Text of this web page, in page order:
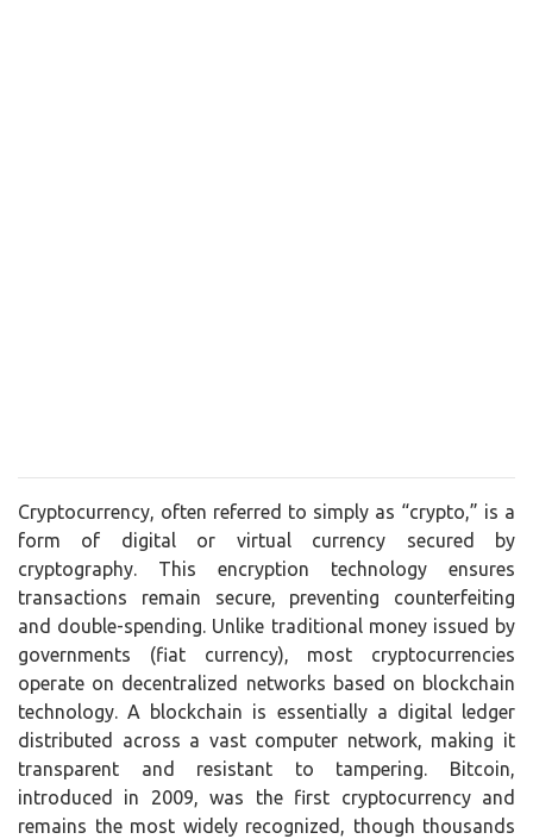
Cryptocurrency, often referred to simply as “crypto,” is a
form of digital or virtual currency secured by
cryptography. This encryption technology ensures
transactions remain secure, preventing counterfeiting
and double-spending. Unlike traditional money issued by
governments (fiat currency), most cryptocurrencies
operate on decentralized networks based on blockchain
technology. A blockchain is essentially a digital ledger
distributed across a vast computer network, making it
transparent and resistant to tampering. Bitcoin,
introduced in 2009, was the first cryptocurrency and
remains the most widely recognized, though thousands